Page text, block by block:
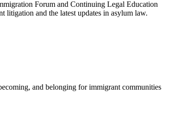
Forum and Continuing Legal Education
litigation and the latest updates in asylum law.
and belonging for immigrant communities